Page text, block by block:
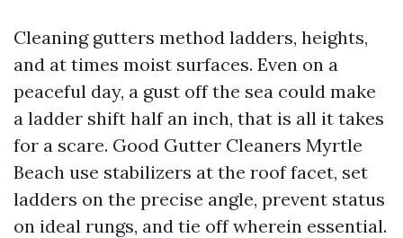
Cleaning gutters method ladders, heights,
and at times moist surfaces. Even on a
peaceful day, a gust off the sea could make
a ladder shift half an inch, that is all it takes
for a scare. Good Gutter Cleaners Myrtle
Beach use stabilizers at the roof facet, set
ladders on the precise angle, prevent status
on ideal rungs, and tie off wherein essential.